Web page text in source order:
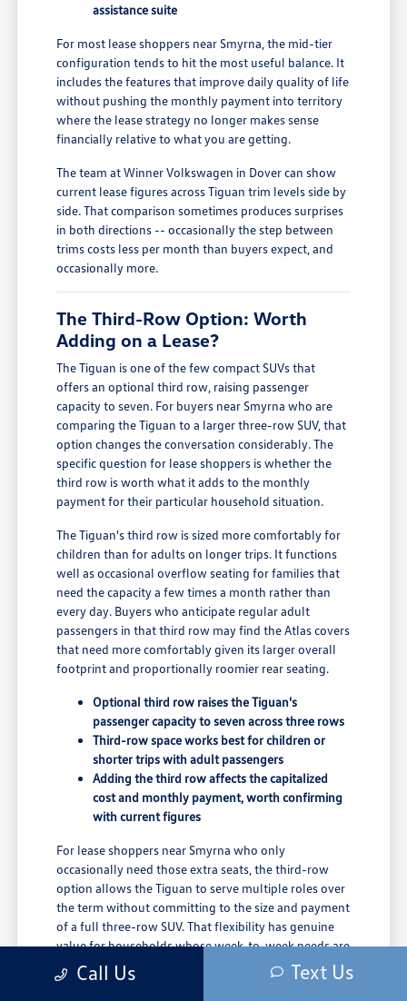
assistance suite
For most lease shoppers near Smyrna, the mid-tier
configuration tends to hit the most useful balance. It
includes the features that improve daily quality of life
without pushing the monthly payment into territory
where the lease strategy no longer makes sense
financially relative to what you are getting.
The team at Winner Volkswagen in Dover can show
current lease figures across Tiguan trim levels side by
side. That comparison sometimes produces surprises
in both directions -- occasionally the step between
trims costs less per month than buyers expect, and
occasionally more.
The Third-Row Option: Worth
Adding on a Lease?
The Tiguan is one of the few compact SUVs that
offers an optional third row, raising passenger
capacity to seven. For buyers near Smyrna who are
comparing the Tiguan to a larger three-row SUV, that
option changes the conversation considerably. The
specific question for lease shoppers is whether the
third row is worth what it adds to the monthly
payment for their particular household situation.
The Tiguan's third row is sized more comfortably for
children than for adults on longer trips. It functions
well as occasional overflow seating for families that
need the capacity a few times a month rather than
every day. Buyers who anticipate regular adult
passengers in that third row may find the Atlas covers
that need more comfortably given its larger overall
footprint and proportionally roomier rear seating.
Optional third row raises the Tiguan's
passenger capacity to seven across three rows
Third-row space works best for children or
shorter trips with adult passengers
Adding the third row affects the capitalized
cost and monthly payment, worth confirming
with current figures
For lease shoppers near Smyrna who only
occasionally need those extra seats, the third-row
option allows the Tiguan to serve multiple roles over
the term without committing to the size and payment
of a full three-row SUV. That flexibility has genuine
value for households whose week-to-week needs are
not consistent.
Call Us Text Us